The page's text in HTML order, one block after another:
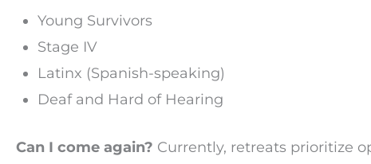
Young Survivors
Stage IV
Latinx (Spanish-speaking)
Deaf and Hard of Hearing
Can I come again? Currently, retreats prioritize